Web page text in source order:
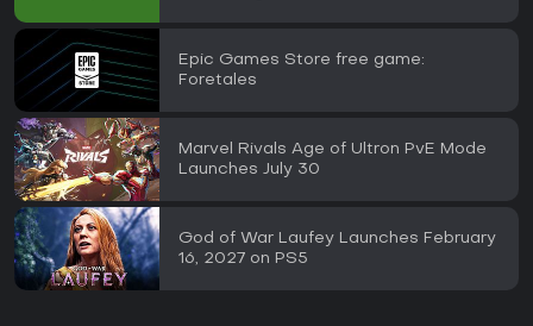
Epic Games Store free game:
Foretales
Marvel Rivals Age of Ultron PvE Mode
Launches July 30
God of War Laufey Launches February
16, 2027 on PS5